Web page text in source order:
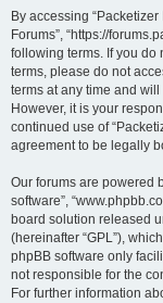
By accessing “Packetizer
Forums”, “https://
following terms. If you
terms, please do not
terms at any time and
However, it is your
continued use of
agreement to be legally
Our forums are powered
software”,
board solution released
(hereinafter “GPL”),
phpBB software only
not responsible for the
For further information